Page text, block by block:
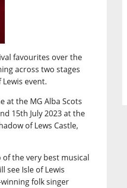
favourites over the
across two stages
event.
at the MG Alba Scots
15th July 2023 at the
of Lews Castle,
of the very best musical
see Isle of Lewis
folk singer